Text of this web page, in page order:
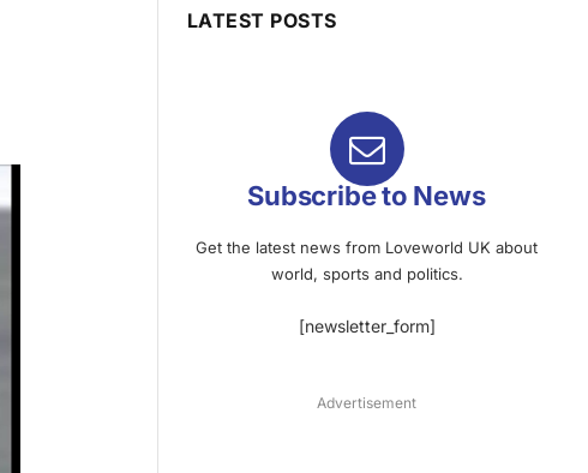
LATEST POSTS
Subscribe to News
Get the latest news from Loveworld UK about
world, sports and politics.
[newsletter_form]
Advertisement